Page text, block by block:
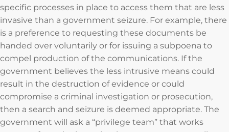
specific processes in place to access them that are less
invasive than a government seizure. For example, there
is a preference to requesting these documents be
handed over voluntarily or for issuing a subpoena to
compel production of the communications. If the
government believes the less intrusive means could
result in the destruction of evidence or could
compromise a criminal investigation or prosecution,
then a search and seizure is deemed appropriate. The
government will ask a “privilege team” that works